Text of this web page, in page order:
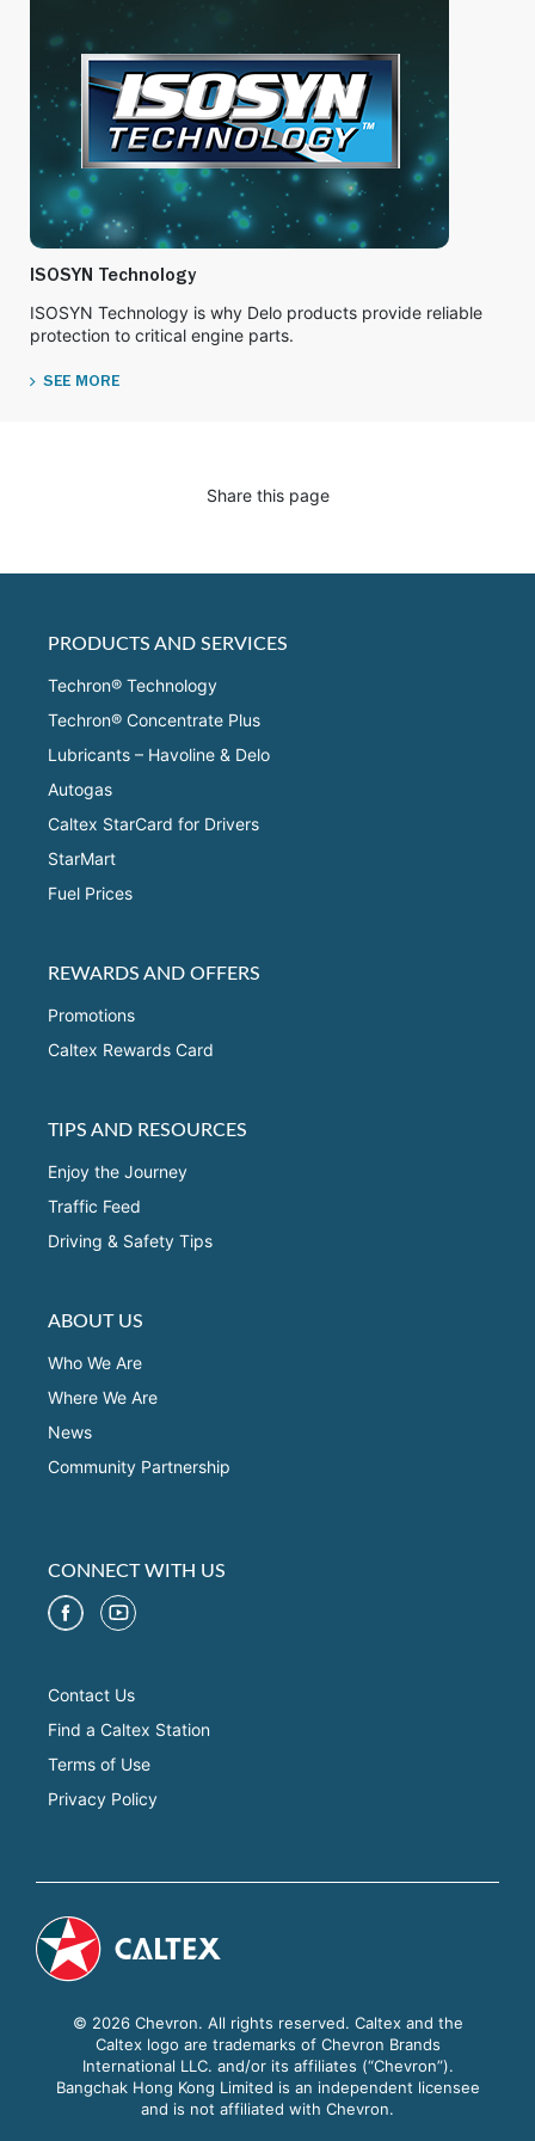
ISOSYN Technology
ISOSYN Technology is why Delo products provide reliable
protection to critical engine parts.
SEE MORE
Share this page
PRODUCTS AND SERVICES
Techron® Technology
Techron® Concentrate Plus
Lubricants – Havoline & Delo
Autogas
Caltex StarCard for Drivers
StarMart
Fuel Prices
REWARDS AND OFFERS
Promotions
Caltex Rewards Card
TIPS AND RESOURCES
Enjoy the Journey
Traffic Feed
Driving & Safety Tips
ABOUT US
Who We Are
Where We Are
News
Community Partnership
CONNECT WITH US
Contact Us
Find a Caltex Station
Terms of Use
Privacy Policy
© 2026 Chevron. All rights reserved. Caltex and the
Caltex logo are trademarks of Chevron Brands
International LLC. and/or its affiliates (“Chevron”).
Bangchak Hong Kong Limited is an independent licensee
and is not affiliated with Chevron.